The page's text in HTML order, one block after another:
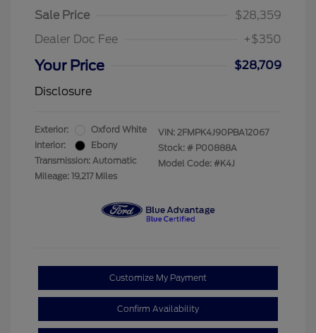
Sale Price
$28,359
Dealer Doc Fee
+$350
Your Price
$28,709
Disclosure
Exterior:
Oxford White
Interior:
Ebony
Transmission: Automatic
Mileage: 19,217 Miles
VIN: 2FMPK4J90PBA12067
Stock: # P00888A
Model Code: #K4J
Customize My Payment
Confirm Availability